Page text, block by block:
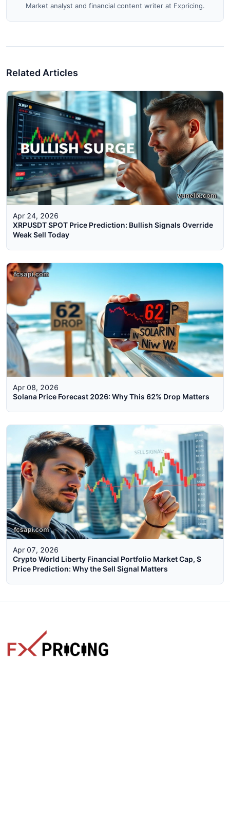
Market analyst and financial content writer at Fxpricing.
Related Articles
Apr 24, 2026
XRPUSDT SPOT Price Prediction: Bullish Signals Override
Weak Sell Today
Apr 08, 2026
Solana Price Forecast 2026: Why This 62% Drop Matters
Apr 07, 2026
Crypto World Liberty Financial Portfolio Market Cap, $
Price Prediction: Why the Sell Signal Matters